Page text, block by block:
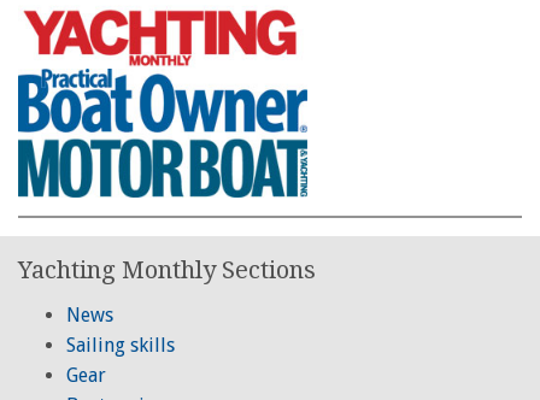
Yachting Monthly Sections
News
Sailing skills
Gear